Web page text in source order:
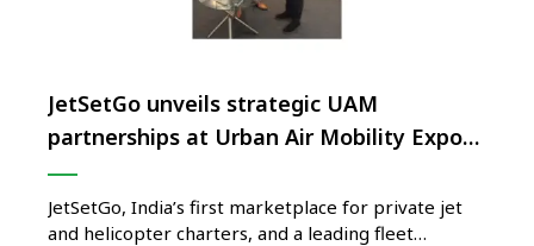
JetSetGo unveils strategic UAM
partnerships at Urban Air Mobility Expo
2025
JetSetGo, India’s first marketplace for private jet
and helicopter charters, and a leading fleet